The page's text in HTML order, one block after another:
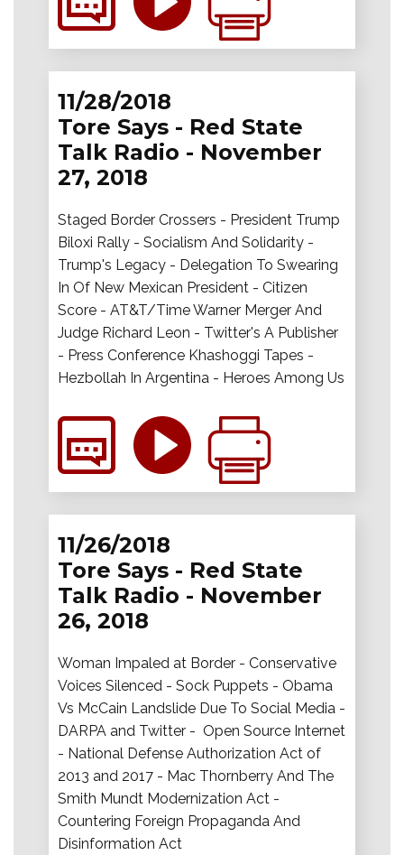
11/28/2018
Tore Says - Red State
Talk Radio - November
27, 2018
Staged Border Crossers - President Trump
Biloxi Rally - Socialism And Solidarity -
Trump's Legacy - Delegation To Swearing
In Of New Mexican President - Citizen
Score - AT&T/Time Warner Merger And
Judge Richard Leon - Twitter's A Publisher
- Press Conference Khashoggi Tapes -
Hezbollah In Argentina - Heroes Among Us
11/26/2018
Tore Says - Red State
Talk Radio - November
26, 2018
Woman Impaled at Border - Conservative
Voices Silenced - Sock Puppets - Obama
Vs McCain Landslide Due To Social Media -
DARPA and Twitter - Open Source Internet
- National Defense Authorization Act of
2013 and 2017 - Mac Thornberry And The
Smith Mundt Modernization Act -
Countering Foreign Propaganda And
Disinformation Act